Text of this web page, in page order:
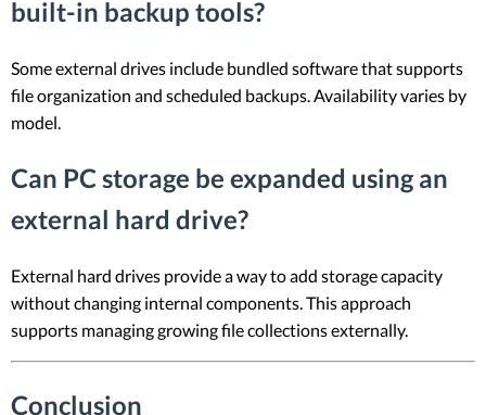
built-in backup tools?
Some external drives include bundled software that supports
file organization and scheduled backups. Availability varies by
model.
Can PC storage be expanded using an
external hard drive?
External hard drives provide a way to add storage capacity
without changing internal components. This approach
supports managing growing file collections externally.
Conclusion